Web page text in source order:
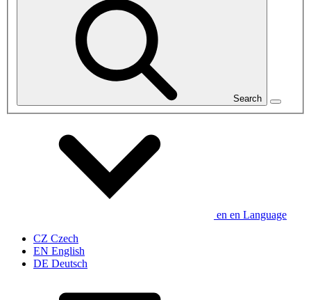
Search
en en Language
CZ Czech
EN English
DE Deutsch